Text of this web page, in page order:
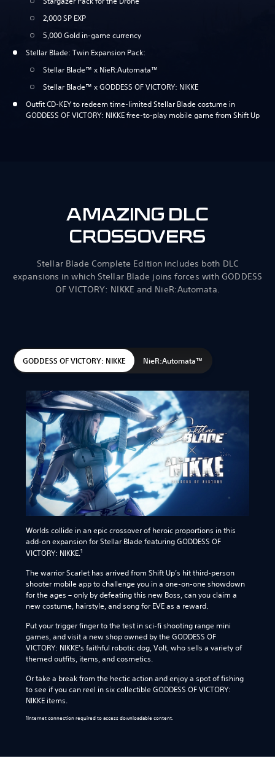
2,000 SP EXP
5,000 Gold in-game currency
Stellar Blade: Twin Expansion Pack:
Stellar Blade™ x NieR:Automata™
Stellar Blade™ x GODDESS OF VICTORY: NIKKE
Outfit CD-KEY to redeem time-limited Stellar Blade costume in
GODDESS OF VICTORY: NIKKE free-to-play mobile game from Shift Up
AMAZING DLC
CROSSOVERS
Stellar Blade Complete Edition includes both DLC
expansions in which Stellar Blade joins forces with GODDESS
OF VICTORY: NIKKE and NieR:Automata.
GODDESS OF VICTORY: NIKKE NieR:Automata™
Worlds collide in an epic crossover of heroic proportions in this
add-on expansion for Stellar Blade featuring GODDESS OF
VICTORY: NIKKE.1
The warrior Scarlet has arrived from Shift Up’s hit third-person
shooter mobile app to challenge you in a one-on-one showdown
for the ages – only by defeating this new Boss, can you claim a
new costume, hairstyle, and song for EVE as a reward.
Put your trigger finger to the test in sci-fi shooting range mini
games, and visit a new shop owned by the GODDESS OF
VICTORY: NIKKE’s faithful robotic dog, Volt, who sells a variety of
themed outfits, items, and cosmetics.
Or take a break from the hectic action and enjoy a spot of fishing
to see if you can reel in six collectible GODDESS OF VICTORY:
NIKKE items.
1Internet connection required to access downloadable content.